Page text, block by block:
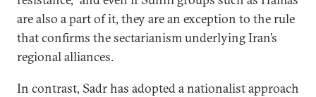
are also a part of it, they are an exception to the rule
that confirms the sectarianism underlying Iran’s
regional alliances.
In contrast, Sadr has adopted a nationalist approach